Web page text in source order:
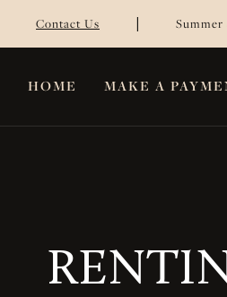
Contact Us
HOME MAKE A